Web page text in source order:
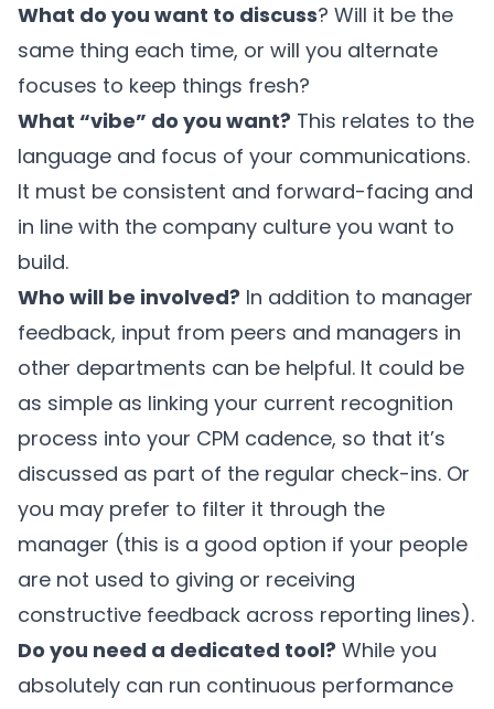
What do you want to discuss? Will it be the
same thing each time, or will you alternate
focuses to keep things fresh?
What “vibe” do you want? This relates to the
language and focus of your communications.
It must be consistent and forward-facing and
in line with the company culture you want to
build.
Who will be involved? In addition to manager
feedback, input from peers and managers in
other departments can be helpful. It could be
as simple as linking your current recognition
process into your CPM cadence, so that it’s
discussed as part of the regular check-ins. Or
you may prefer to filter it through the
manager (this is a good option if your people
are not used to giving or receiving
constructive feedback across reporting lines).
Do you need a dedicated tool? While you
absolutely can run continuous performance